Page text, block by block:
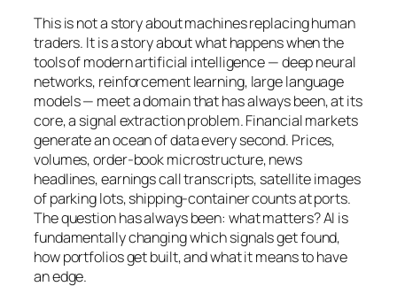
This is not a story about machines replacing human
traders. It is a story about what happens when the
tools of modern artificial intelligence — deep neural
networks, reinforcement learning, large language
models — meet a domain that has always been, at its
core, a signal extraction problem. Financial markets
generate an ocean of data every second. Prices,
volumes, order-book microstructure, news
headlines, earnings call transcripts, satellite images
of parking lots, shipping-container counts at ports.
The question has always been: what matters? AI is
fundamentally changing which signals get found,
how portfolios get built, and what it means to have
an edge.